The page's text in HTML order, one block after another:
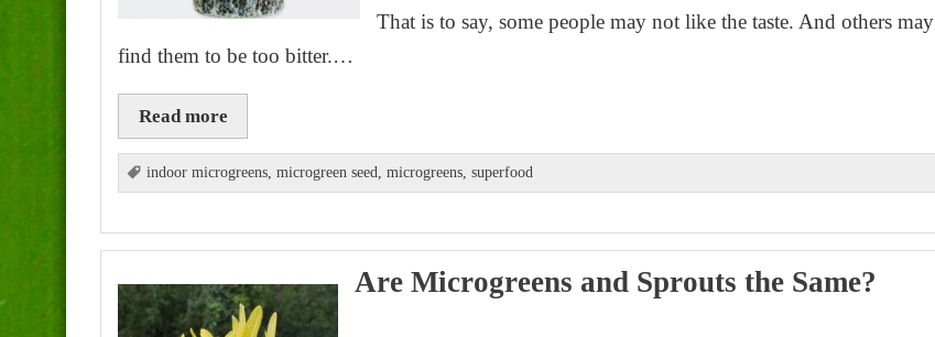
That is to say, some people may not like the taste. And others may
find them to be too bitter.…
Read more
indoor microgreens, microgreen seed, microgreens, superfood
Are Microgreens and Sprouts the Same?